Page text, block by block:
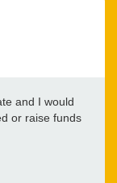
and I would
or raise funds